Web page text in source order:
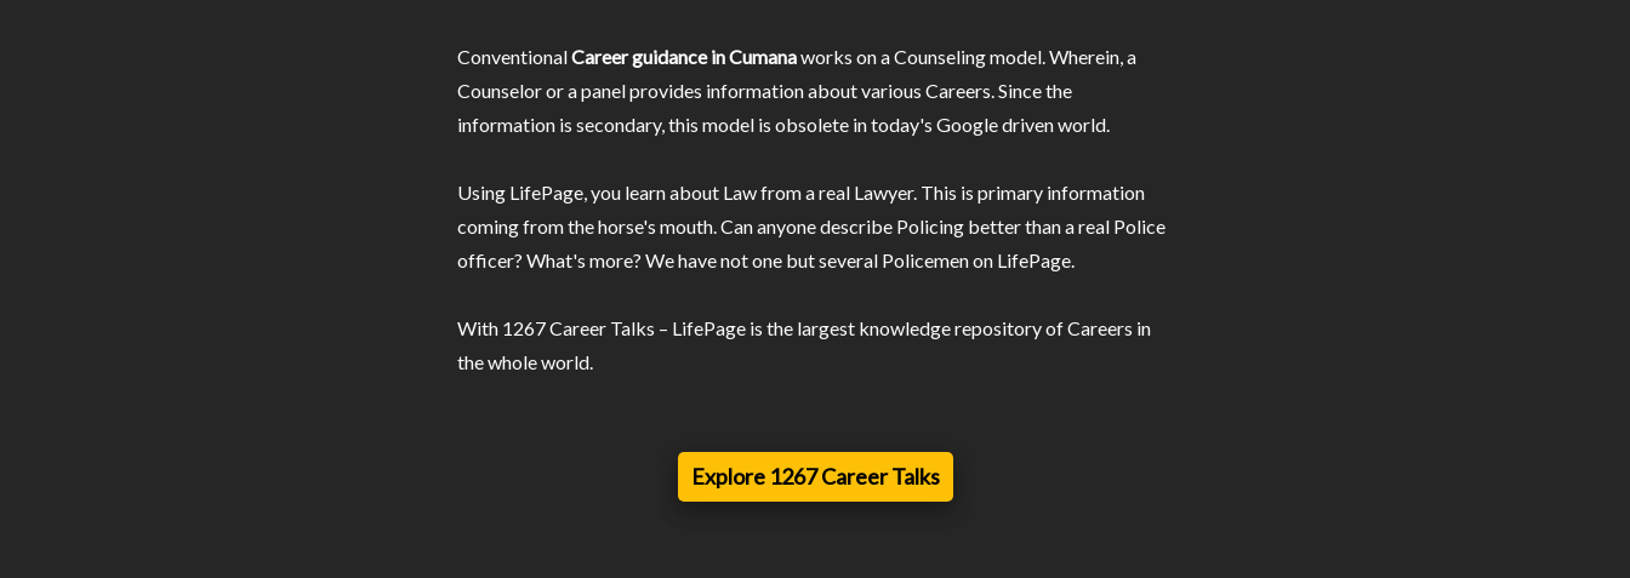
ConventionalCareer guidance in Cumanaworks on a Counseling model. Wherein, a
Counselor or a panel provides information about various Careers. Since the
information is secondary, this model is obsolete in today's Google driven world.
Using LifePage, you learn about Law from a real Lawyer. This is primary information
coming from the horse's mouth. Can anyone describe Policing better than a real Police
officer? What's more? We have not one but several Policemen on LifePage.
With 1267 Career Talks – LifePage is the largest knowledge repository of Careers in
the whole world.
Explore 1267 Career Talks